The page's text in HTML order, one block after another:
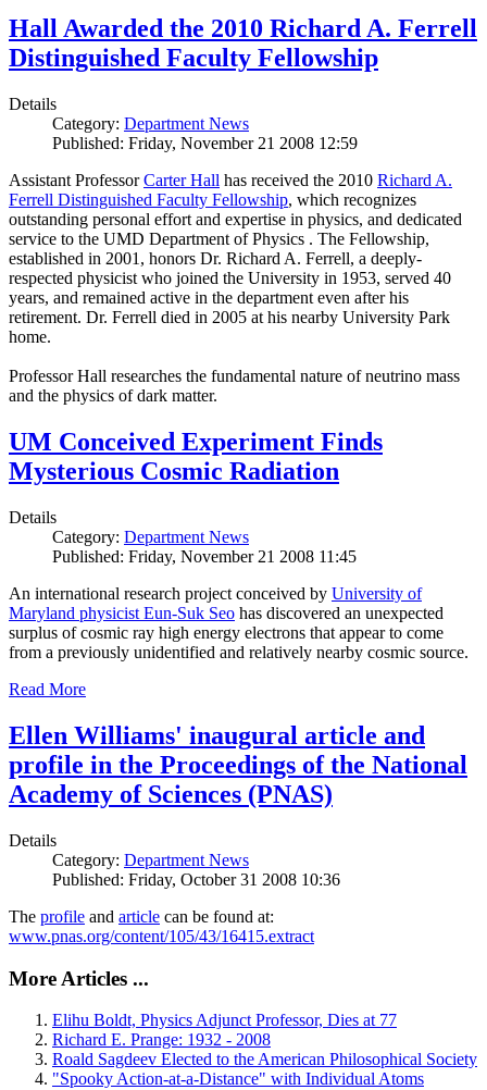
Hall Awarded the 2010 Richard A. Ferrell
Distinguished Faculty Fellowship
Details
Category: Department News
Published: Friday, November 21 2008 12:59
Assistant ProfessorCarter Hall has received the 2010 Richard A.
Ferrell Distinguished Faculty Fellowship, which recognizes
outstanding personal effort and expertise in physics, and dedicated
service to the UMD Department of Physics . The Fellowship,
established in 2001, honors Dr. Richard A. Ferrell, a deeply-
respected physicist who joined the University in 1953, served 40
years, and remained active in the department even after his
retirement. Dr. Ferrell died in 2005 at his nearby University Park
home.
Professor Hall researches the fundamental nature of neutrino mass
and the physics of dark matter.
UM Conceived Experiment Finds
Mysterious Cosmic Radiation
Details
Category: Department News
Published: Friday, November 21 2008 11:45
An international research project conceived by University of
Maryland physicist Eun-Suk Seo has discovered an unexpected
surplus of cosmic ray high energy electrons that appear to come
from a previously unidentified and relatively nearby cosmic source.
Read More
Ellen Williams' inaugural article and
profile in the Proceedings of the National
Academy of Sciences (PNAS)
Details
Category: Department News
Published: Friday, October 31 2008 10:36
The profile and article can be found at:
www.pnas.org/content/105/43/16415.extract
More Articles ...
Elihu Boldt, Physics Adjunct Professor, Dies at 77
Richard E. Prange: 1932 - 2008
Roald Sagdeev Elected to the American Philosophical Society
"Spooky Action-at-a-Distance" with Individual Atoms